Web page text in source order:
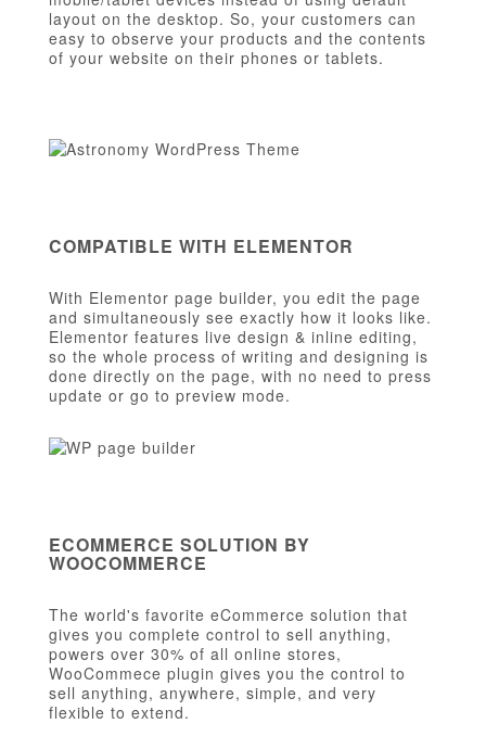
layout on the desktop. So, your customers can
easy to observe your products and the contents
of your website on their phones or tablets.
COMPATIBLE WITH ELEMENTOR
With Elementor page builder, you edit the page
and simultaneously see exactly how it looks like.
Elementor features live design & inline editing,
so the whole process of writing and designing is
done directly on the page, with no need to press
update or go to preview mode.
ECOMMERCE SOLUTION BY
WOOCOMMERCE
The world's favorite eCommerce solution that
gives you complete control to sell anything,
powers over 30% of all online stores,
WooCommece plugin gives you the control to
sell anything, anywhere, simple, and very
flexible to extend.